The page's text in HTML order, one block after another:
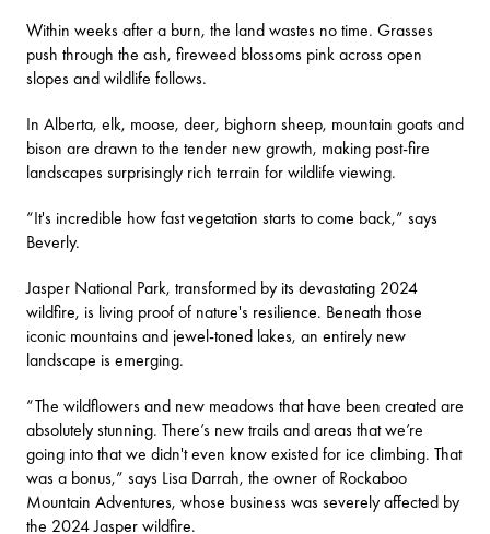
Within weeks after a burn, the land wastes no time. Grasses
push through the ash, fireweed blossoms pink across open
slopes and wildlife follows.
In Alberta, elk, moose, deer, bighorn sheep, mountain goats and
bison are drawn to the tender new growth, making post-fire
landscapes surprisingly rich terrain for wildlife viewing.
“It's incredible how fast vegetation starts to come back,” says
Beverly.
Jasper National Park, transformed by its devastating 2024
wildfire, is living proof of nature's resilience. Beneath those
iconic mountains and jewel-toned lakes, an entirely new
landscape is emerging.
“The wildflowers and new meadows that have been created are
absolutely stunning. There’s new trails and areas that we’re
going into that we didn't even know existed for ice climbing. That
was a bonus,” says Lisa Darrah, the owner of Rockaboo
Mountain Adventures, whose business was severely affected by
the 2024 Jasper wildfire.